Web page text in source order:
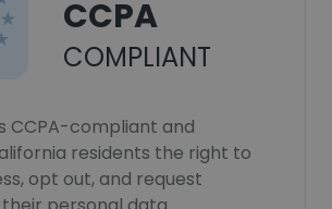
CCPA
COMPLIANT
CCPA-compliant and
residents the right to
opt out, and request